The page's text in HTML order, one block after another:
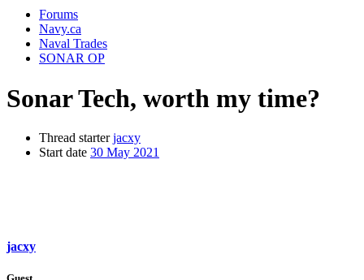
Forums
Navy.ca
Naval Trades
SONAR OP
Sonar Tech, worth my time?
Thread starter jacxy
Start date 30 May 2021
jacxy